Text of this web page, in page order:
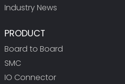
Industry News
PRODUCT
Board to Board
SMC
IO Connector